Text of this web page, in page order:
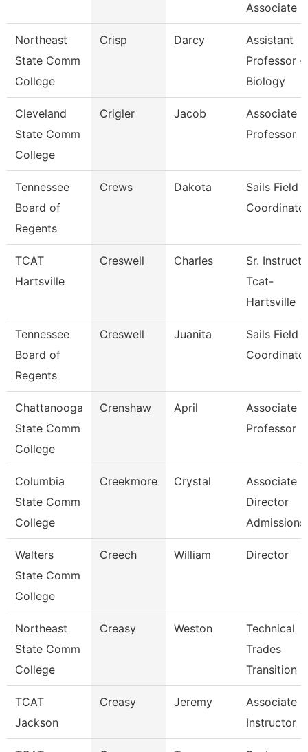
Associate
Northeast
State Comm
College
Crisp Darcy
Assistant
Professor -
Biology
Cleveland
State Comm
College
Crigler Jacob
Associate
Professor
Tennessee
Board of
Regents
Crews Dakota
Sails Field
TCAT
Hartsville
Creswell Charles
Sr.
Tcat-
Hartsville
Tennessee
Board of
Regents
Creswell Juanita
Sails Field
Chattanooga
State Comm
College
Crenshaw April
Associate
Professor
Columbia
State Comm
College
Creekmore Crystal
Associate
Director
Admissions
Walters
State Comm
College
Creech William Director
Northeast
State Comm
College
Creasy Weston
Technical
Trades
Transition
TCAT
Jackson
Creasy Jeremy
Associate
Instructor